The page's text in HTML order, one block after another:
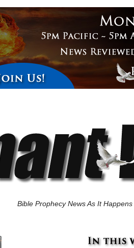
Bible Prophecy News As It Happens